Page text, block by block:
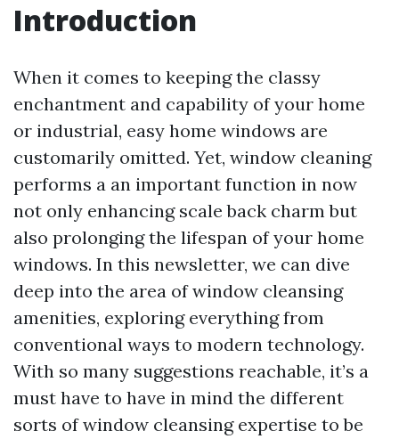
Introduction
When it comes to keeping the classy
enchantment and capability of your home
or industrial, easy home windows are
customarily omitted. Yet, window cleaning
performs a an important function in now
not only enhancing scale back charm but
also prolonging the lifespan of your home
windows. In this newsletter, we can dive
deep into the area of window cleansing
amenities, exploring everything from
conventional ways to modern technology.
With so many suggestions reachable, it’s a
must have to have in mind the different
sorts of window cleansing expertise to be